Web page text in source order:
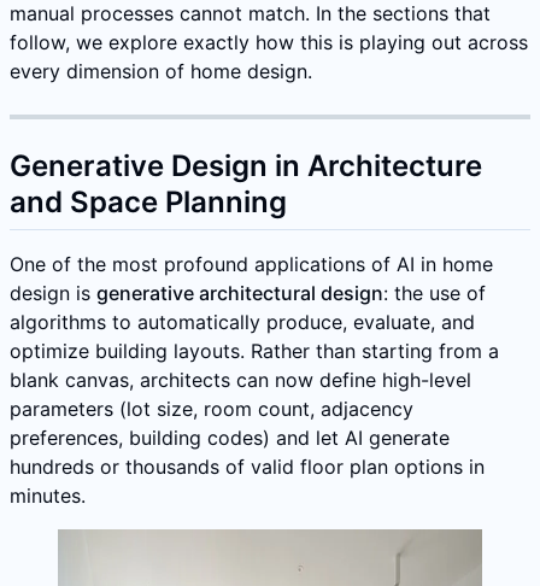
manual processes cannot match. In the sections that
follow, we explore exactly how this is playing out across
every dimension of home design.
Generative Design in Architecture
and Space Planning
One of the most profound applications of AI in home
design is generative architectural design: the use of
algorithms to automatically produce, evaluate, and
optimize building layouts. Rather than starting from a
blank canvas, architects can now define high-level
parameters (lot size, room count, adjacency
preferences, building codes) and let AI generate
hundreds or thousands of valid floor plan options in
minutes.